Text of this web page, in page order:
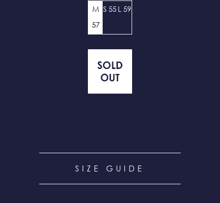
M
57
S 55 L 59
SIZE GUIDE